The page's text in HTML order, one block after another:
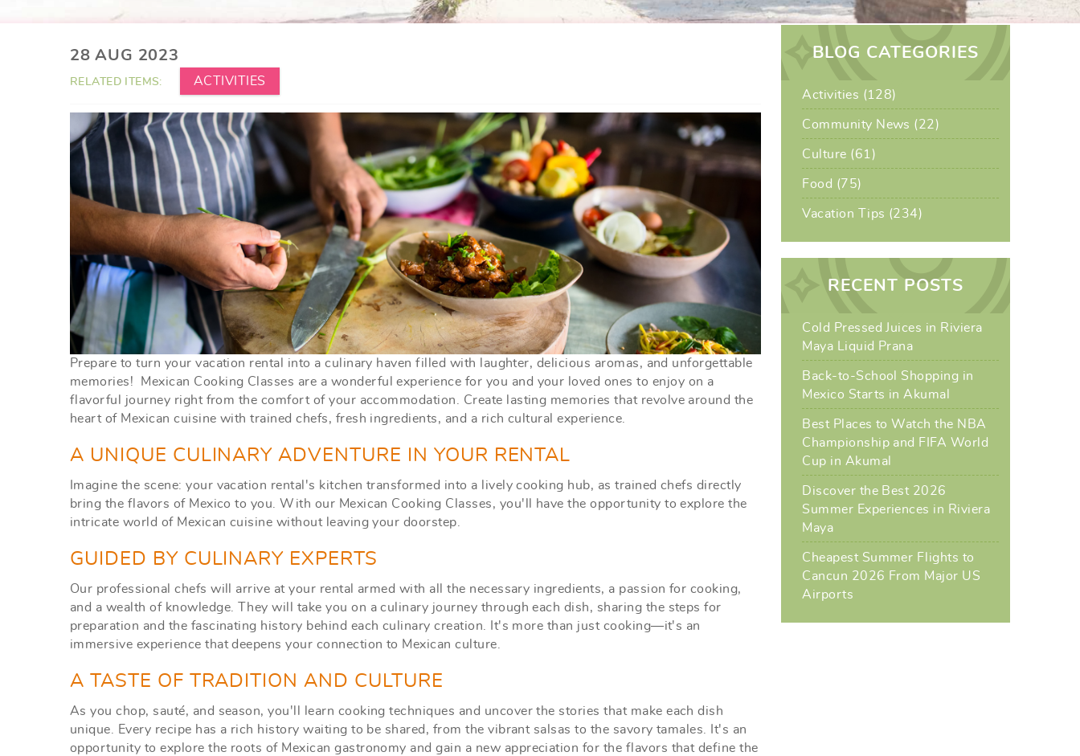
YOU ARE HERE
28 AUG 2023
RELATED ITEMS: ACTIVITIES
Prepare to turn your vacation rental into a culinary haven filled with laughter, delicious aromas, and unforgettable
memories! Mexican Cooking Classes are a wonderful experience for you and your loved ones to enjoy on a
flavorful journey right from the comfort of your accommodation. Create lasting memories that revolve around the
heart of Mexican cuisine with trained chefs, fresh ingredients, and a rich cultural experience.
A UNIQUE CULINARY ADVENTURE IN YOUR RENTAL
Imagine the scene: your vacation rental's kitchen transformed into a lively cooking hub, as trained chefs directly
bring the flavors of Mexico to you. With our Mexican Cooking Classes, you'll have the opportunity to explore the
intricate world of Mexican cuisine without leaving your doorstep.
GUIDED BY CULINARY EXPERTS
Our professional chefs will arrive at your rental armed with all the necessary ingredients, a passion for cooking,
and a wealth of knowledge. They will take you on a culinary journey through each dish, sharing the steps for
preparation and the fascinating history behind each culinary creation. It's more than just cooking—it's an
immersive experience that deepens your connection to Mexican culture.
A TASTE OF TRADITION AND CULTURE
As you chop, sauté, and season, you'll learn cooking techniques and uncover the stories that make each dish
unique. Every recipe has a rich history waiting to be shared, from the vibrant salsas to the savory tamales. It's an
opportunity to explore the roots of Mexican gastronomy and gain a new appreciation for the flavors that define the
BLOG CATEGORIES
Activities (128)
Community News (22)
Culture (61)
Food (75)
Vacation Tips (234)
RECENT POSTS
Cold Pressed Juices in Riviera
Maya Liquid Prana
Back-to-School Shopping in
Mexico Starts in Akumal
Best Places to Watch the NBA
Championship and FIFA World
Cup in Akumal
Discover the Best 2026
Summer Experiences in Riviera
Maya
Cheapest Summer Flights to
Cancun 2026 From Major US
Airports